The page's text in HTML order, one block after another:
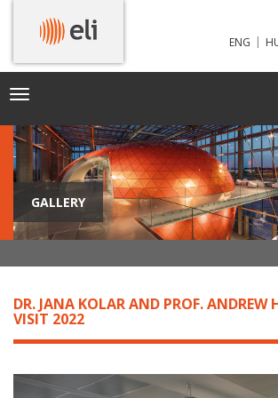
ENG |
Toggle
GALLERY
DR. JANA KOLAR AND PROF. ANDREW
VISIT 2022